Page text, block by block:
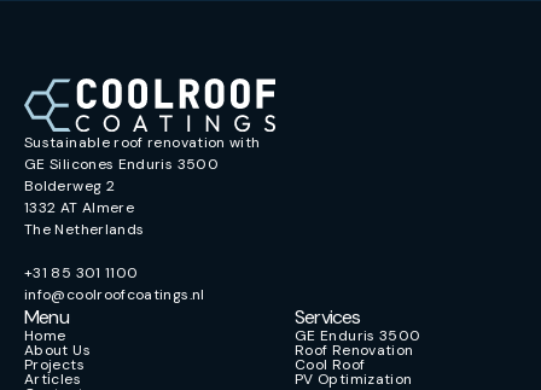
Sustainable roof renovation with
GE Silicones Enduris 3500
Bolderweg 2
1332 AT Almere
The Netherlands
+31 85 301 1100
info@coolroofcoatings.nl
Services
GE Enduris 3500
Roof Renovation
Cool Roof
PV Optimization
Menu
Home
About Us
Projects
Articles